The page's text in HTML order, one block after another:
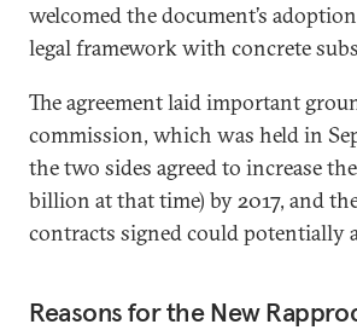
welcomed the document’s
legal framework with concrete
The agreement laid important
commission, which was held in
the two sides agreed to increase
billion at that time) by 2017, and
contracts signed could potentially
Reasons for the New